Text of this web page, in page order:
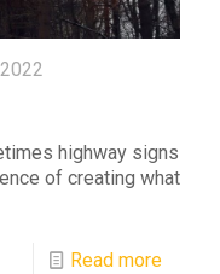
highway signs
of creating what
Read more